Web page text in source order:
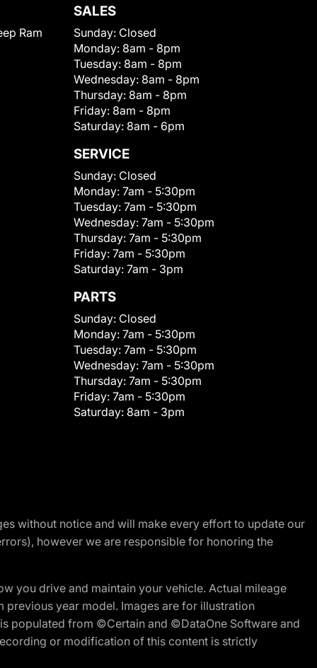
Ram
SALES
Sunday: Closed
Monday: 8am - 8pm
Tuesday: 8am - 8pm
Wednesday: 8am - 8pm
Thursday: 8am - 8pm
Friday: 8am - 8pm
Saturday: 8am - 6pm
SERVICE
Sunday: Closed
Monday: 7am - 5:30pm
Tuesday: 7am - 5:30pm
Wednesday: 7am - 5:30pm
Thursday: 7am - 5:30pm
Friday: 7am - 5:30pm
Saturday: 7am - 3pm
PARTS
Sunday: Closed
Monday: 7am - 5:30pm
Tuesday: 7am - 5:30pm
Wednesday: 7am - 5:30pm
Thursday: 7am - 5:30pm
Friday: 7am - 5:30pm
Saturday: 8am - 3pm
without notice and will make every effort to update our
however we are responsible for honoring the
you drive and maintain your vehicle. Actual mileage
year model. Images are for illustration
populated from ©Certain and ©DataOne Software and
or modification of this content is strictly